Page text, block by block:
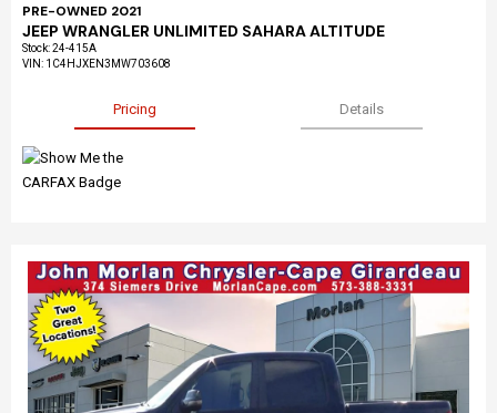
PRE-OWNED 2021
JEEP WRANGLER UNLIMITED SAHARA ALTITUDE
Stock:24-415A
VIN: 1C4HJXEN3MW703608
Pricing Details